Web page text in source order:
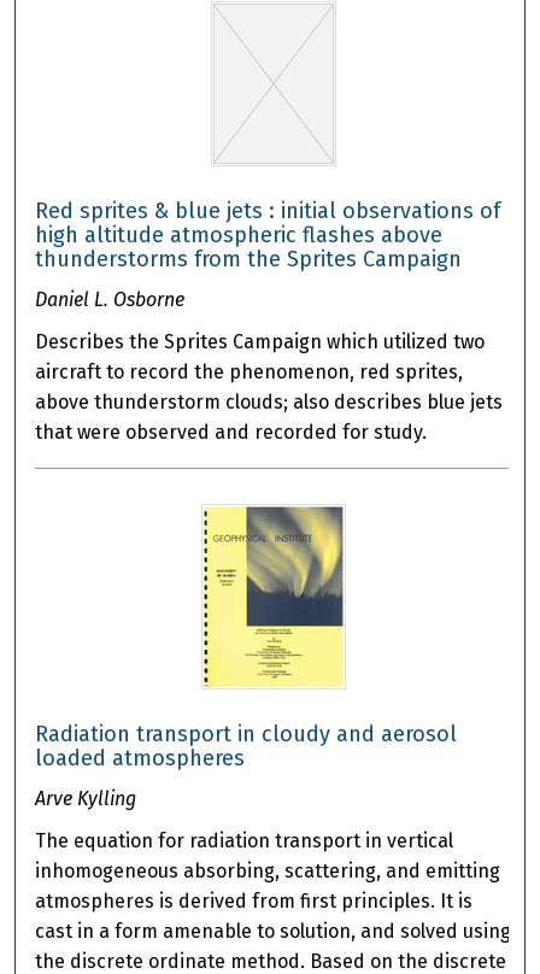
Red sprites & blue jets : initial observations of
high altitude atmospheric flashes above
thunderstorms from the Sprites Campaign
Daniel L. Osborne
Describes the Sprites Campaign which utilized two
aircraft to record the phenomenon, red sprites,
above thunderstorm clouds; also describes blue jets
that were observed and recorded for study.
Radiation transport in cloudy and aerosol
loaded atmospheres
Arve Kylling
The equation for radiation transport in vertical
inhomogeneous absorbing, scattering, and emitting
atmospheres is derived from first principles. It is
cast in a form amenable to solution, and solved using
the discrete ordinate method. Based on the discrete